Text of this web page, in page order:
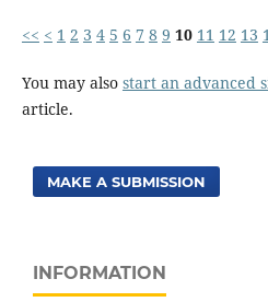
<< < 1 2 3 4 5 6 7 8 9 10 11 12 13
You may also start an advanced
article.
MAKE A SUBMISSION
INFORMATION